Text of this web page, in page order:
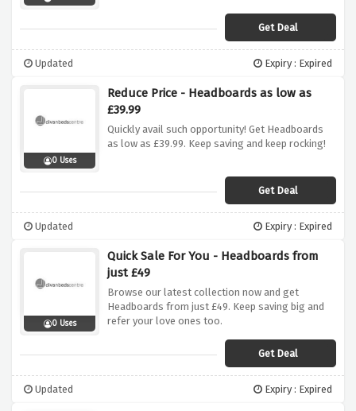
Get Deal
Updated Expiry : Expired
0 Uses
Reduce Price - Headboards as low as
£39.99
Quickly avail such opportunity! Get Headboards
as low as £39.99. Keep saving and keep rocking!
Get Deal
Updated Expiry : Expired
0 Uses
Quick Sale For You - Headboards from
just £49
Browse our latest collection now and get
Headboards from just £49. Keep saving big and
refer your love ones too.
Get Deal
Updated Expiry : Expired